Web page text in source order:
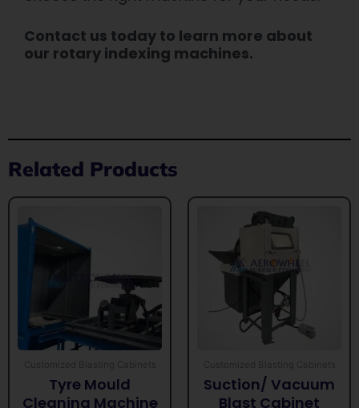
Contact us today to learn more about
our rotary indexing machines.
Related Products
Tyre Mould
Cleaning Machine
Suction/ Vacuum
Blast Cabinet